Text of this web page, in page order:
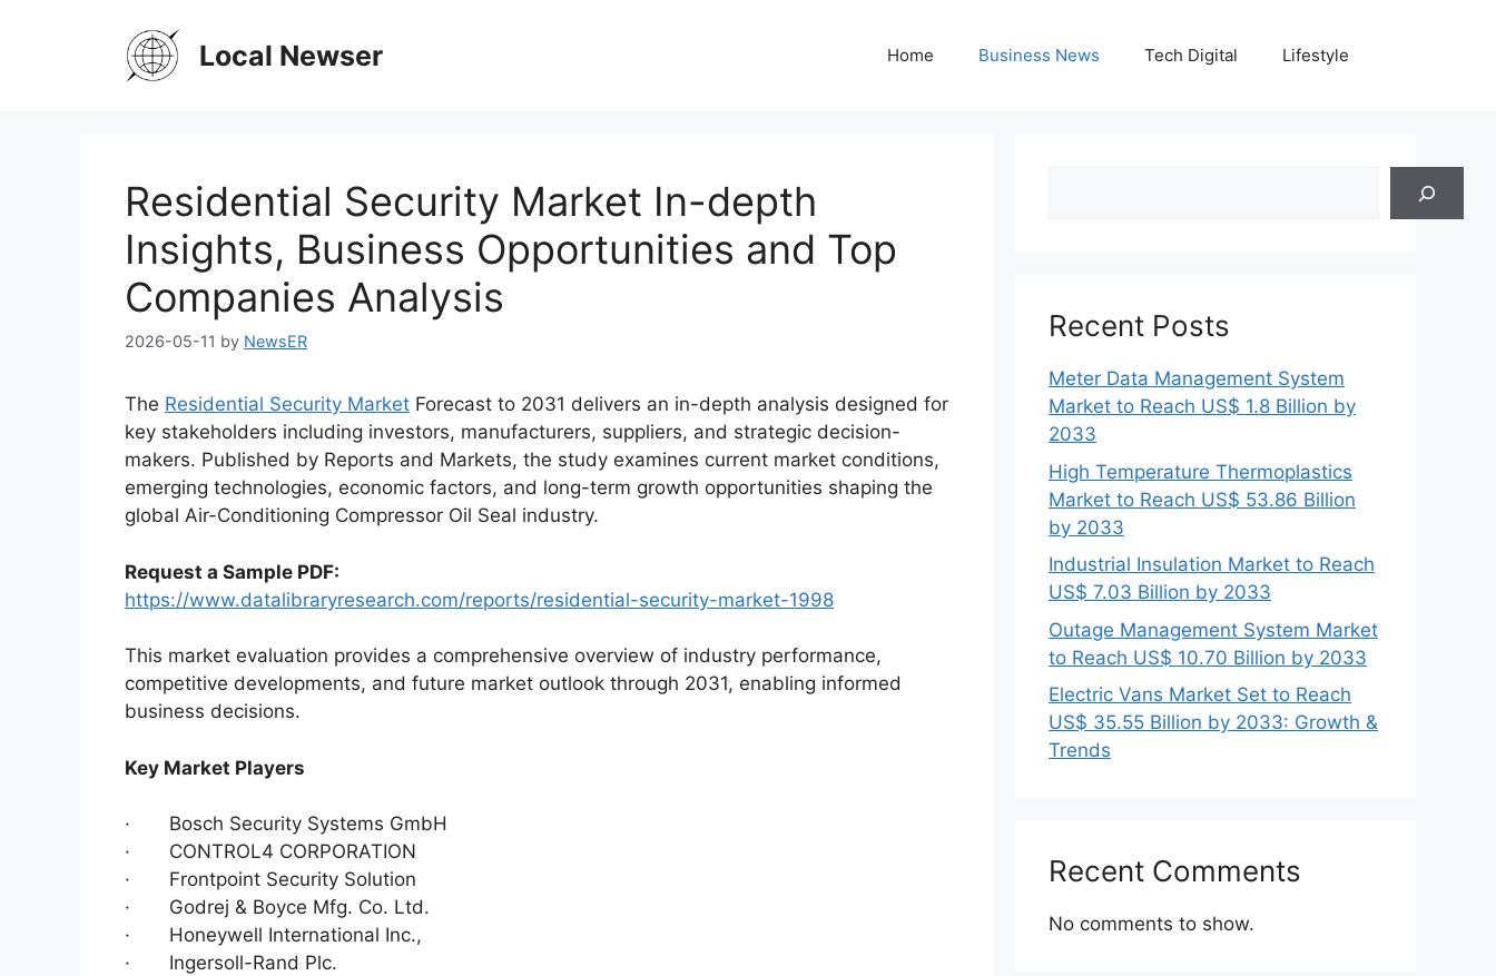
Local Newser Home Business News Tech Digital Lifestyle
Residential Security Market In-depth
Insights, Business Opportunities and Top
Companies Analysis
2026-05-11 by NewsER
The Residential Security Market Forecast to 2031 delivers an in-depth analysis designed for
key stakeholders including investors, manufacturers, suppliers, and strategic decision-
makers. Published by Reports and Markets, the study examines current market conditions,
emerging technologies, economic factors, and long-term growth opportunities shaping the
global Air-Conditioning Compressor Oil Seal industry.
Request a Sample PDF:
https://www.datalibraryresearch.com/reports/residential-security-market-1998
This market evaluation provides a comprehensive overview of industry performance,
competitive developments, and future market outlook through 2031, enabling informed
business decisions.
Key Market Players
· Bosch Security Systems GmbH
· CONTROL4 CORPORATION
· Frontpoint Security Solution
· Godrej & Boyce Mfg. Co. Ltd.
· Honeywell International Inc.,
· Ingersoll-Rand Plc.
Recent Posts
Meter Data Management System
Market to Reach US$ 1.8 Billion by
2033
High Temperature Thermoplastics
Market to Reach US$ 53.86 Billion
by 2033
Industrial Insulation Market to Reach
US$ 7.03 Billion by 2033
Outage Management System Market
to Reach US$ 10.70 Billion by 2033
Electric Vans Market Set to Reach
US$ 35.55 Billion by 2033: Growth &
Trends
Recent Comments
No comments to show.